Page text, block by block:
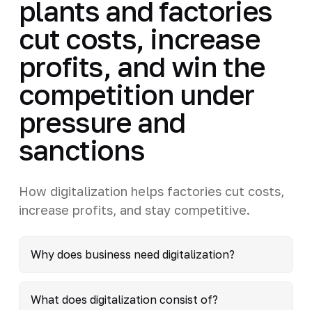
plants and factories
cut costs, increase
profits, and win the
competition under
pressure and
sanctions
How digitalization helps factories cut costs,
increase profits, and stay competitive.
Why does business need digitalization?
What does digitalization consist of?